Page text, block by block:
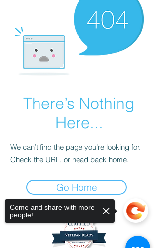
There’s Nothing
Here...
We can’t find the page you’re looking for.
Check the URL, or head back home.
Go Home
Come and share with more
people!